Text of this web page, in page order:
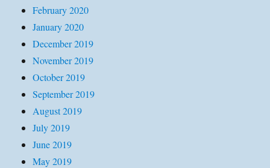
February 2020
January 2020
December 2019
November 2019
October 2019
September 2019
August 2019
July 2019
June 2019
May 2019